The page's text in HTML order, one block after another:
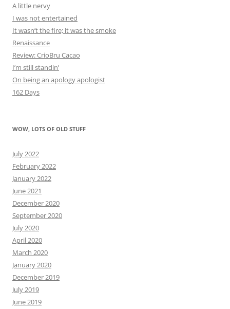
A little nervy
I was not entertained
It wasn’t the fire; it was the smoke
Renaissance
Review: CrioBru Cacao
I’m still standin’
On being an apology apologist
162 Days
WOW, LOTS OF OLD STUFF
July 2022
February 2022
January 2022
June 2021
December 2020
September 2020
July 2020
April 2020
March 2020
January 2020
December 2019
July 2019
June 2019